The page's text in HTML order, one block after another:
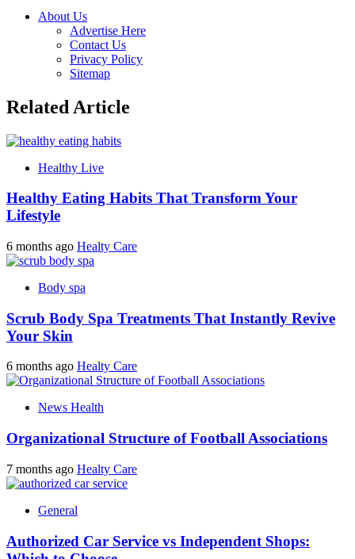
About Us
Advertise Here
Contact Us
Privacy Policy
Sitemap
Related Article
Healthy Live
Healthy Eating Habits That Transform Your
Lifestyle
6 months ago Healty Care
Body spa
Scrub Body Spa Treatments That Instantly Revive
Your Skin
6 months ago Healty Care
News Health
Organizational Structure of Football Associations
7 months ago Healty Care
General
Authorized Car Service vs Independent Shops: